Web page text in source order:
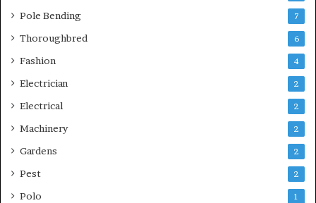
Pole Bending 7
Thoroughbred 6
Fashion 4
Electrician 2
Electrical 2
Machinery 2
Gardens 2
Pest 2
Polo 1